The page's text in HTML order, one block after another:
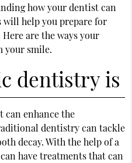
how your dentist can
will help you prepare for
are the ways your
your smile.
dentistry is
can enhance the
dentistry can tackle
decay. With the help of a
have treatments that can